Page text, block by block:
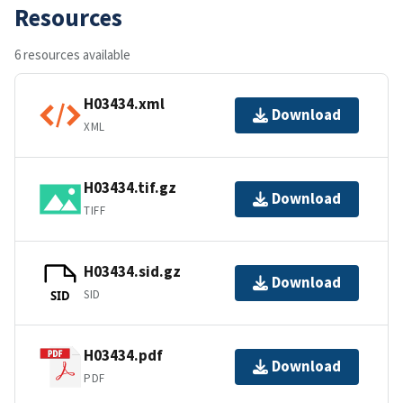
Resources
6 resources available
H03434.xml
XML
Download
H03434.tif.gz
TIFF
Download
SID
H03434.sid.gz
SID
Download
H03434.pdf
PDF
Download